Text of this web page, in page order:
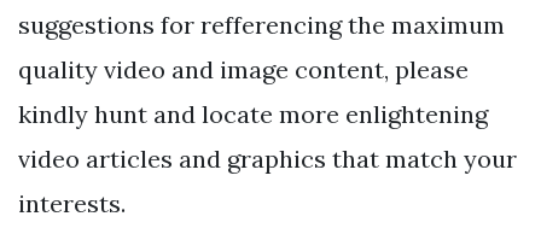
suggestions for refferencing the maximum
quality video and image content, please
kindly hunt and locate more enlightening
video articles and graphics that match your
interests.